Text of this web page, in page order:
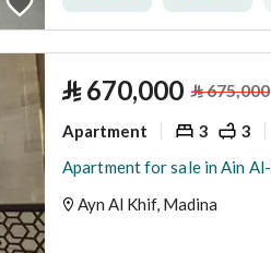
⃁ 670,000 ⃁675,000
Apartment 3 3
Ayn Al Khif, Madina